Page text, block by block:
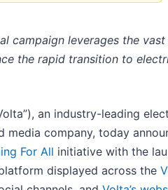
campaign leverages the
the rapid transition to
an industry-leading
media company, today
For All initiative with the
displayed across the